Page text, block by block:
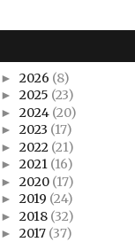
► 2026 (8)
► 2025 (23)
► 2024 (20)
► 2023 (17)
► 2022 (21)
► 2021 (16)
► 2020 (17)
► 2019 (24)
► 2018 (32)
► 2017 (37)